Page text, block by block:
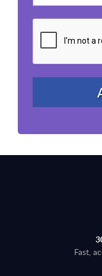
Fast,